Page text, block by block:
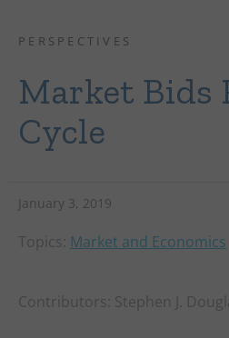
PERSPECTIVES
Market Bids
Cycle
January 3, 2019
Topics: Market and Economics
Contributors: Stephen J.